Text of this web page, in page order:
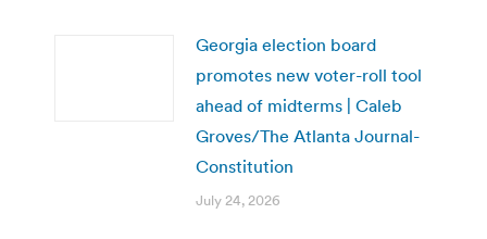
Georgia election board
promotes new voter-roll tool
ahead of midterms | Caleb
Groves/The Atlanta Journal-
Constitution
July 24, 2026